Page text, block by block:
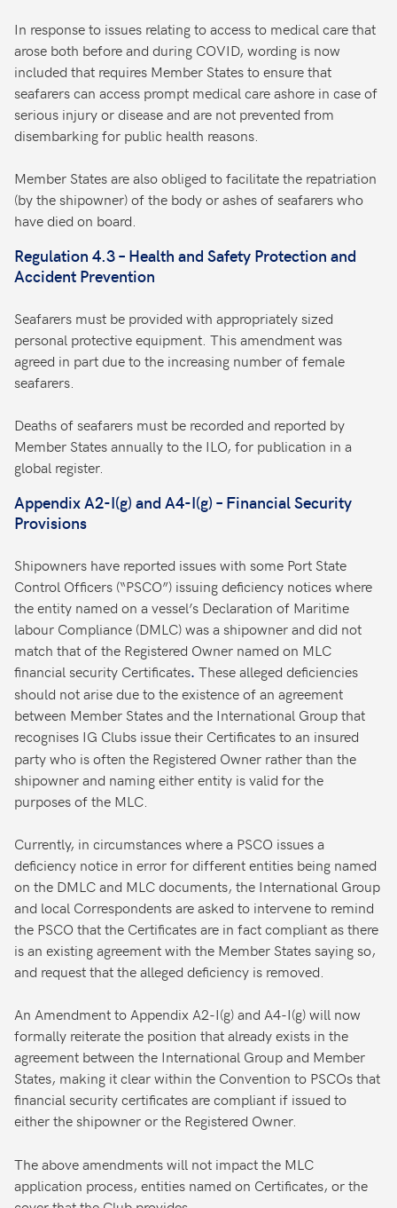
In response to issues relating to access to medical care that
arose both before and during COVID, wording is now
included that requires Member States to ensure that
seafarers can access prompt medical care ashore in case of
serious injury or disease and are not prevented from
disembarking for public health reasons.
Member States are also obliged to facilitate the repatriation
(by the shipowner) of the body or ashes of seafarers who
have died on board.
Regulation 4.3 – Health and Safety Protection and
Accident Prevention
Seafarers must be provided with appropriately sized
personal protective equipment. This amendment was
agreed in part due to the increasing number of female
seafarers.
Deaths of seafarers must be recorded and reported by
Member States annually to the ILO, for publication in a
global register.
Appendix A2-I(g) and A4-I(g) – Financial Security
Provisions
Shipowners have reported issues with some Port State
Control Officers (“PSCO”) issuing deficiency notices where
the entity named on a vessel’s Declaration of Maritime
labour Compliance (DMLC) was a shipowner and did not
match that of the Registered Owner named on MLC
financial security Certificates. These alleged deficiencies
should not arise due to the existence of an agreement
between Member States and the International Group that
recognises IG Clubs issue their Certificates to an insured
party who is often the Registered Owner rather than the
shipowner and naming either entity is valid for the
purposes of the MLC.
Currently, in circumstances where a PSCO issues a
deficiency notice in error for different entities being named
on the DMLC and MLC documents, the International Group
and local Correspondents are asked to intervene to remind
the PSCO that the Certificates are in fact compliant as there
is an existing agreement with the Member States saying so,
and request that the alleged deficiency is removed.
An Amendment to Appendix A2-I(g) and A4-I(g) will now
formally reiterate the position that already exists in the
agreement between the International Group and Member
States, making it clear within the Convention to PSCOs that
financial security certificates are compliant if issued to
either the shipowner or the Registered Owner.
The above amendments will not impact the MLC
application process, entities named on Certificates, or the